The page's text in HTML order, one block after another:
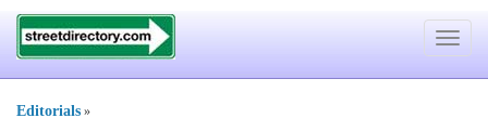
Toggle
Editorials »